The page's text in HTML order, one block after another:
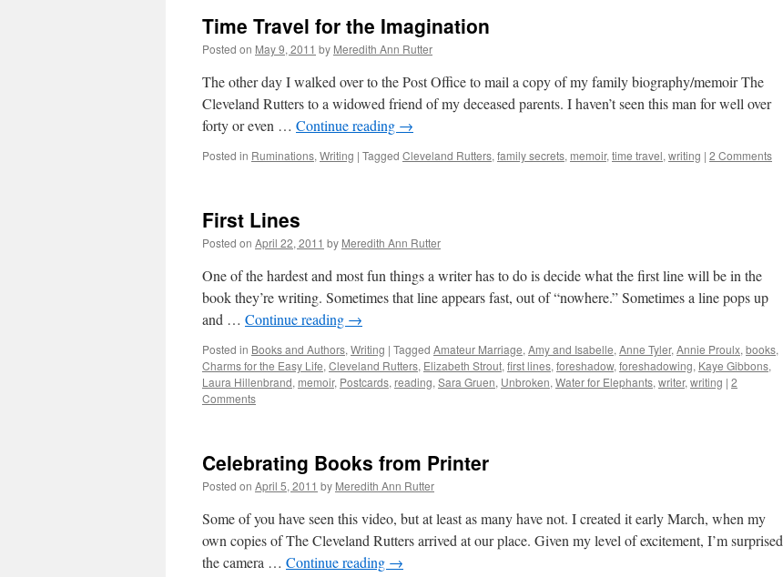
Time Travel for the Imagination
Posted on May 9, 2011 by Meredith Ann Rutter
The other day I walked over to the Post Office to mail a copy of my family biography/memoir The
Cleveland Rutters to a widowed friend of my deceased parents. I haven’t seen this man for well over
forty or even … Continue reading →
Posted in Ruminations, Writing | Tagged Cleveland Rutters, family secrets, memoir, time travel, writing | 2 Comments
First Lines
Posted on April 22, 2011 by Meredith Ann Rutter
One of the hardest and most fun things a writer has to do is decide what the first line will be in the
book they’re writing. Sometimes that line appears fast, out of “nowhere.” Sometimes a line pops up
and … Continue reading →
Posted in Books and Authors, Writing | Tagged Amateur Marriage, Amy and Isabelle, Anne Tyler, Annie Proulx, books,
Charms for the Easy Life, Cleveland Rutters, Elizabeth Strout, first lines, foreshadow, foreshadowing, Kaye Gibbons,
Laura Hillenbrand, memoir, Postcards, reading, Sara Gruen, Unbroken, Water for Elephants, writer, writing | 2
Comments
Celebrating Books from Printer
Posted on April 5, 2011 by Meredith Ann Rutter
Some of you have seen this video, but at least as many have not. I created it early March, when my
own copies of The Cleveland Rutters arrived at our place. Given my level of excitement, I’m surprised
the camera … Continue reading →